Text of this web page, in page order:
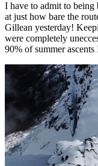
I have to admit to being
at just how bare the
Gillean yesterday!
were completely
90% of summer ascents